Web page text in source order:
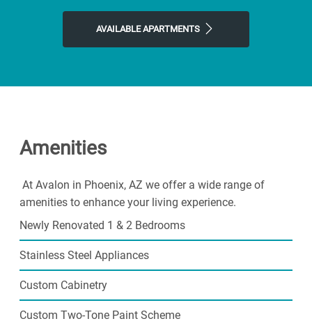
nature and modern city life. Take advantage of nearby
AVAILABLE APARTMENTS
Amenities
At Avalon in Phoenix, AZ we offer a wide range of
amenities to enhance your living experience.
Newly Renovated 1 & 2 Bedrooms
Stainless Steel Appliances
Custom Cabinetry
Custom Two-Tone Paint Scheme